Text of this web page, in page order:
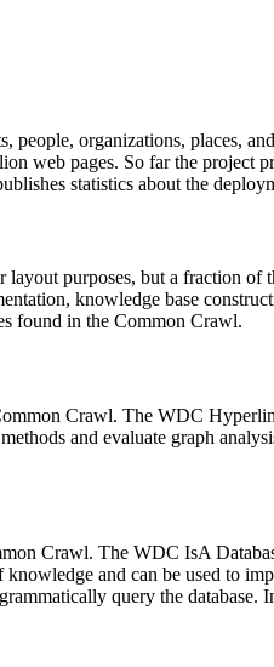
people, organizations, places,
web pages. So far the
statistics about the
layout purposes, but a fraction
knowledge base
found in the Common Crawl.
Crawl. The WDC
and evaluate graph
Crawl. The WDC IsA
and can be used to
query the database.